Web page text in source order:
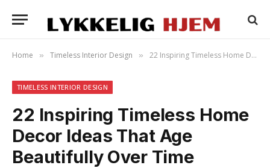
Home » Timeless Interior Design » 22 Inspiring Timeless Home Decor Ideas That Age Beautifully Over Time
TIMELESS INTERIOR DESIGN
22 Inspiring Timeless Home
Decor Ideas That Age
Beautifully Over Time